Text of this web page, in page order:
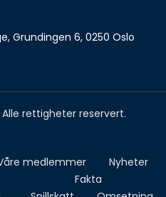
Grundingen 6, 0250 Oslo
rettigheter reservert.
medlemmer Nyheter
Fakta